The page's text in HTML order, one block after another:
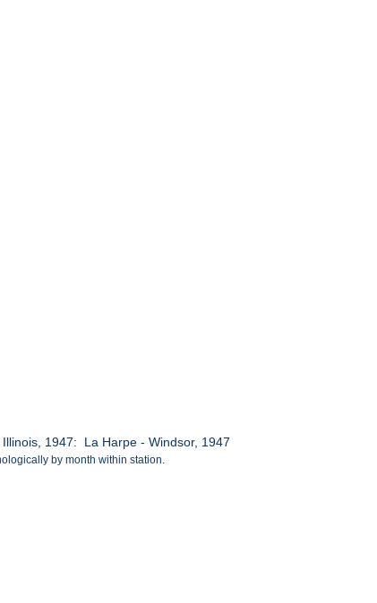
1947: La Harpe - Windsor, 1947
by month within station.